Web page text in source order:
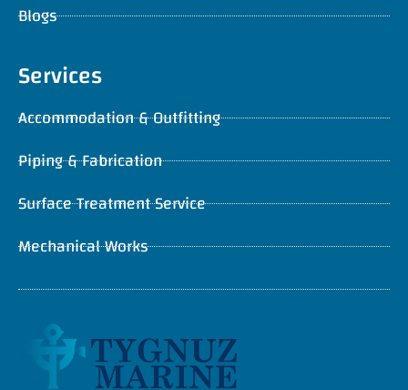
Blogs
Services
Accommodation & Outfitting
Piping & Fabrication
Surface Treatment Service
Mechanical Works